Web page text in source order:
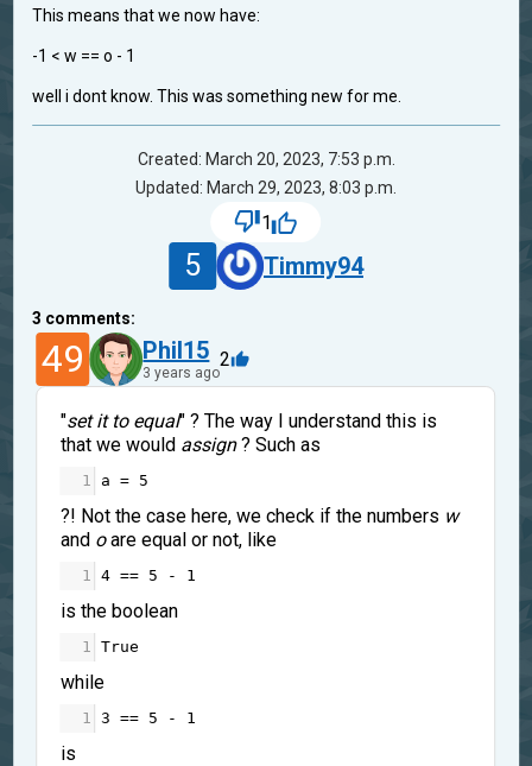
This means that we now have:
-1 < w == o - 1
well i dont know. This was something new for me.
Created: March 20, 2023, 7:53 p.m.
Updated: March 29, 2023, 8:03 p.m.
1
5 Timmy94
3 comments:
49 Phil15
3 years ago
2
"set it to equal" ? The way I understand this is
that we would assign? Such as
1 a = 5
?! Not the case here, we check if the numbers w
and oare equal or not, like
1 4 == 5 - 1
is the boolean
1 True
while
1 3 == 5 - 1
is